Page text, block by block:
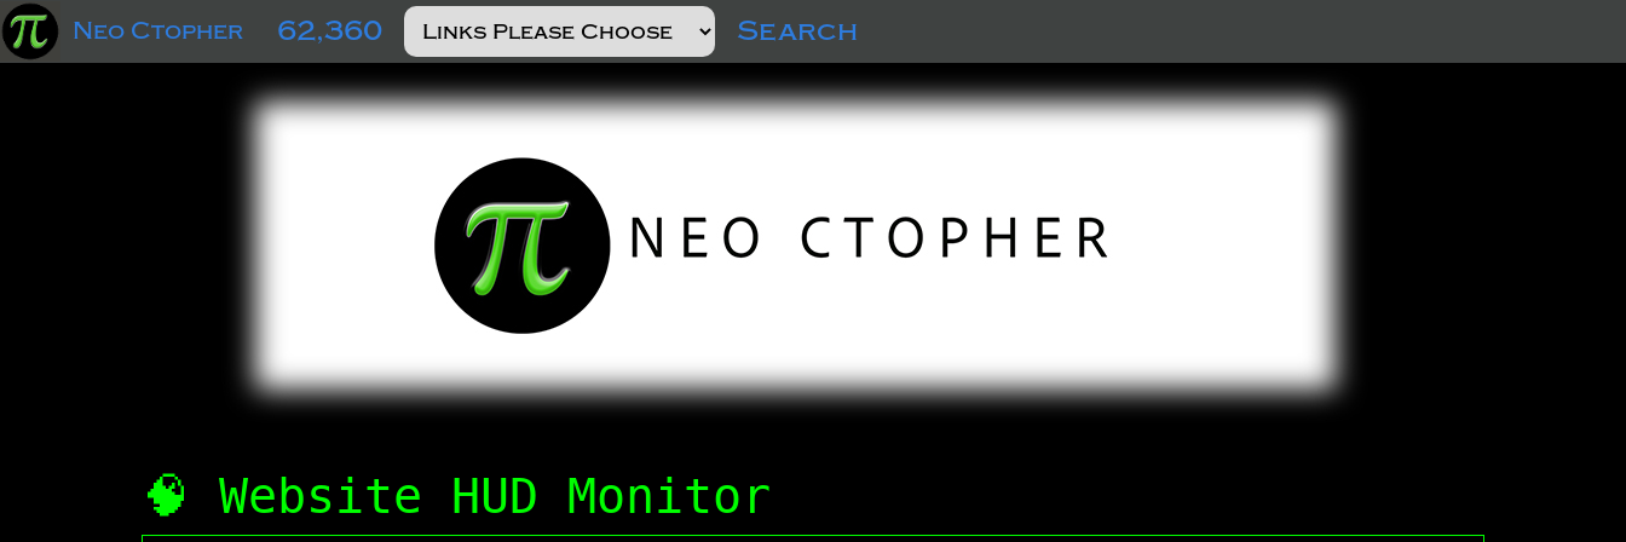
Neo Ctopher 62,360 Search
🧠 Website HUD Monitor